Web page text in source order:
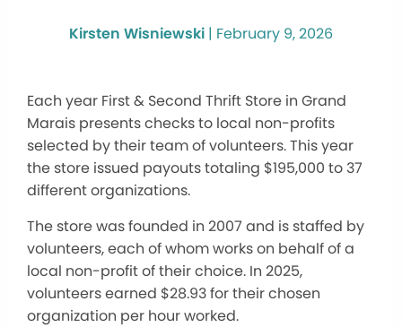
Kirsten Wisniewski | February 9, 2026
Each year First & Second Thrift Store in Grand
Marais presents checks to local non-profits
selected by their team of volunteers. This year
the store issued payouts totaling $195,000 to 37
different organizations.
The store was founded in 2007 and is staffed by
volunteers, each of whom works on behalf of a
local non-profit of their choice. In 2025,
volunteers earned $28.93 for their chosen
organization per hour worked.